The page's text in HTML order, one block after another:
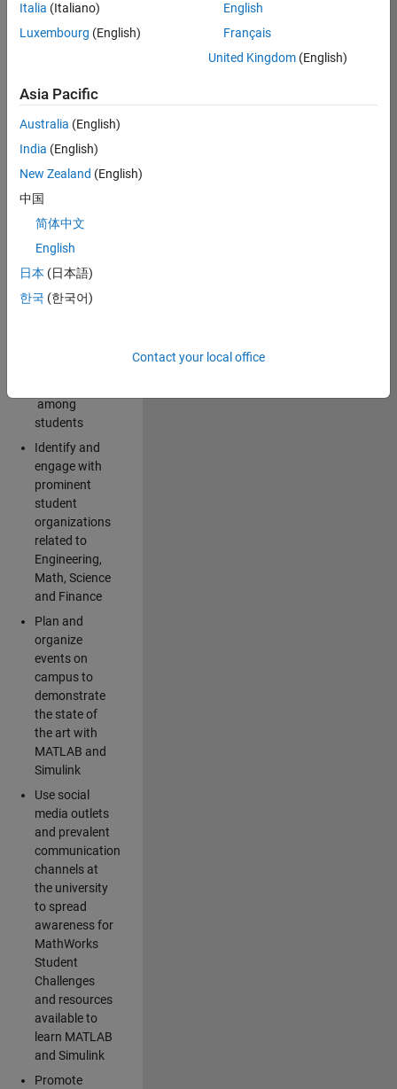
Summary
Ambassador
position requires a
commitment of 5
hours per week
following work on
campus:
implement
creative ideas
for spreading
among
students
Identify and
engage with
prominent
student
organizations
related to
Engineering,
Math, Science
and Finance
Plan and
organize
events on
campus to
demonstrate
the state of
the art with
MATLAB and
Simulink
Use social
media outlets
and prevalent
communication
channels at
the university
to spread
awareness for
MathWorks
Student
Challenges
and resources
available to
learn MATLAB
and Simulink
Promote
Italia (Italiano)
Luxembourg (English)
English
Français
United Kingdom(English)
Asia Pacific
Australia (English)
India (English)
New Zealand (English)
中国
简体中文
English
日本 (日本語)
한국 (한국어)
Contact your local office